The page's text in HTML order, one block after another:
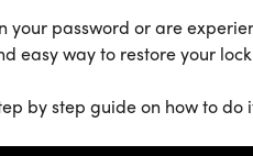
your password or are
easy way to restore your
by step guide on how to do